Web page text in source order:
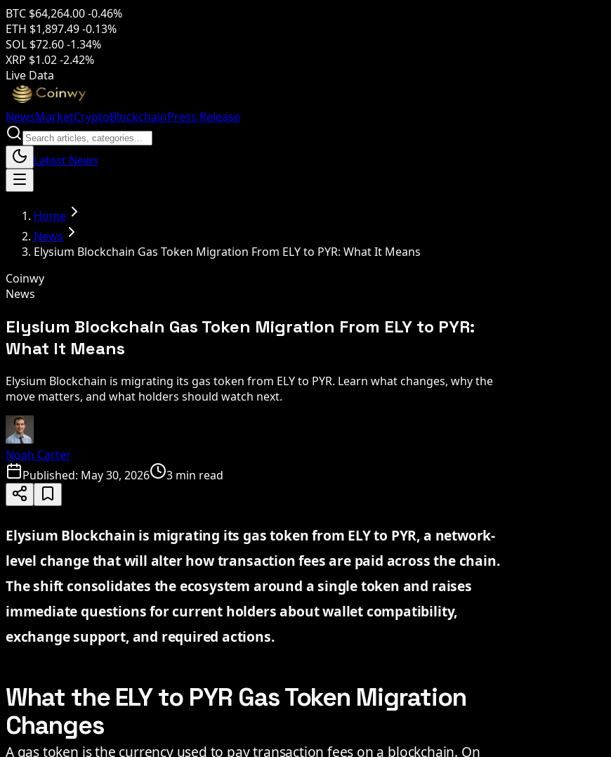
BTC $64,264.00-0.46%
ETH $1,897.49-0.13%
SOL $72.60-1.34%
XRP $1.02-2.42%
Live Data
NewsMarketCryptoBlockchainPress Release
Latest News
Home
News
Elysium Blockchain Gas Token Migration From ELY to PYR: What It Means
Coinwy
News
Elysium Blockchain Gas Token Migration From ELY to PYR:
What It Means
Elysium Blockchain is migrating its gas token from ELY to PYR. Learn what changes, why the
move matters, and what holders should watch next.
Noah Carter
Published: May 30, 2026 3 min read
Elysium Blockchain is migrating its gas token from ELY to PYR, a network-
level change that will alter how transaction fees are paid across the chain.
The shift consolidates the ecosystem around a single token and raises
immediate questions for current holders about wallet compatibility,
exchange support, and required actions.
What the ELY to PYR Gas Token Migration
Changes
A gas token is the currency used to pay transaction fees on a blockchain. On